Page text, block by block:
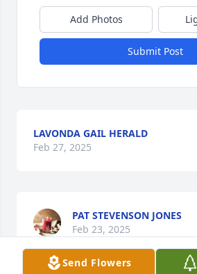
Add Photos
Submit Post
LAVONDA GAIL HERALD
Feb 27, 2025
PAT STEVENSON JONES
Feb 23, 2025
Send Flowers